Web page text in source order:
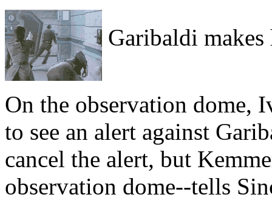
Garibaldi makes
On the observation dome,
to see an alert against
cancel the alert, but
observation dome--tells